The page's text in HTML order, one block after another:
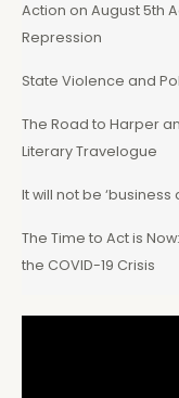
Action on August 5th
Repression
State Violence and
The Road to Harper
Literary Travelogue
It will not be ‘business
The Time to Act is
the COVID-19 Crisis